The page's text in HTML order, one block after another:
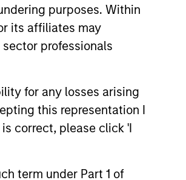
purposes. Within
its affiliates may
professionals
for any losses arising
this representation I
correct, please click 'I
term under Part 1 of